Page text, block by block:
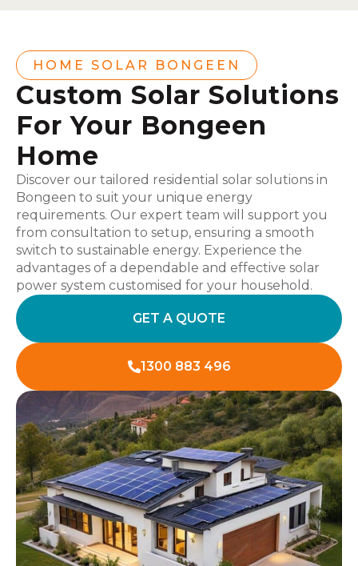
HOME SOLAR BONGEEN
Custom Solar Solutions
For Your Bongeen
Home
Discover our tailored residential solar solutions in
Bongeen to suit your unique energy
requirements. Our expert team will support you
from consultation to setup, ensuring a smooth
switch to sustainable energy. Experience the
advantages of a dependable and effective solar
power system customised for your household.
GET A QUOTE
1300 883 496